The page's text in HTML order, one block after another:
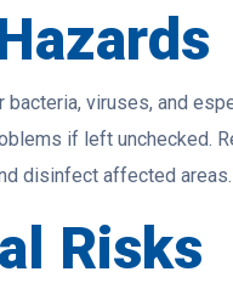
viruses, and
if left unchecked.
disinfect affected areas.
Risks